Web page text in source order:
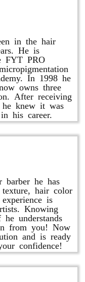
in the hair
He is
FYT PRO
In 1998 he
owns three
After receiving
he knew it was
his career.
barber he has
hair color
is
Knowing
understands
from you! Now
and is ready
confidence!